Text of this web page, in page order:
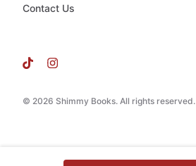
© 2026 Shimmy Books. All rights reserved.
Contact Us